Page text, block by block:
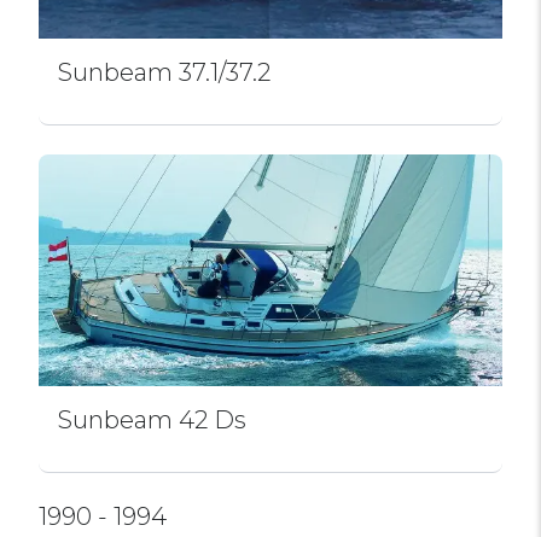
Sunbeam 37.1/37.2
Sunbeam 42 Ds
1990 - 1994